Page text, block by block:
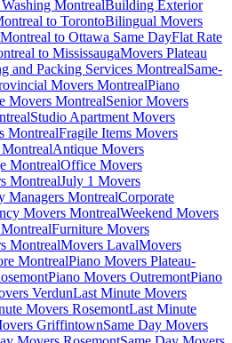
MontrealBuilding Exterior
to TorontoBilingual Movers
to Ottawa Same DayFlat Rate
to MississaugaMovers Plateau
and Packing Services MontrealSame-
Movers MontrealPiano
Movers MontrealSenior Movers
Studio Apartment Movers
MontrealFragile Items Movers
Antique Movers
MontrealOffice Movers
MontrealJuly 1 Movers
Managers MontrealCorporate
Movers MontrealWeekend Movers
Furniture Movers
MontrealMovers LavalMovers
MontrealPiano Movers Plateau-
Piano Movers OutremontPiano
VerdunLast Minute Movers
Movers RosemontLast Minute
GriffintownSame Day Movers